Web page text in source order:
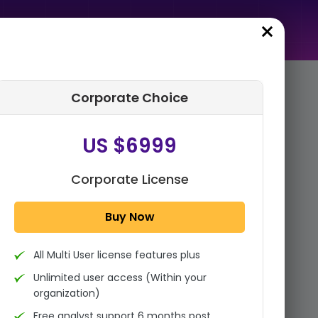
Summary
Canine Total Knee
Product Type (Implant
Systems, Instruments &
1x - Single User Licence
Single User
Change
US $3999
Corporate Choice
US $6999
Corporate License
Buy Now
All Multi User license features plus
Unlimited user access (Within your
organization)